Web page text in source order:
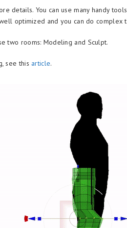
details. You can use many handy
optimized and you can do complex
two rooms: Modeling and Sculpt.
see this article.